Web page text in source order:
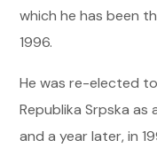
which he has been
1996.
He was re-elected
Republika Srpska as
and a year later, in